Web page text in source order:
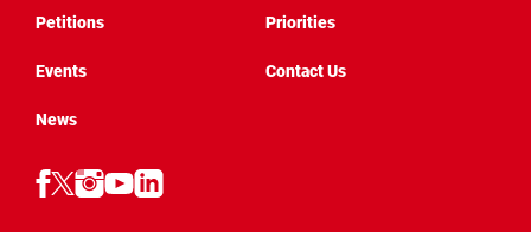
Petitions Priorities
Events Contact Us
News
Follow
AFP
Follow
AFP
Follow
AFP
Follow
AFP
Follow
AFP